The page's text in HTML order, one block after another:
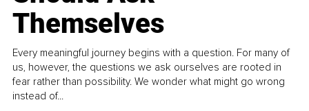
Themselves
Every meaningful journey begins with a question. For many of
us, however, the questions we ask ourselves are rooted in
fear rather than possibility. We wonder what might go wrong
instead of...